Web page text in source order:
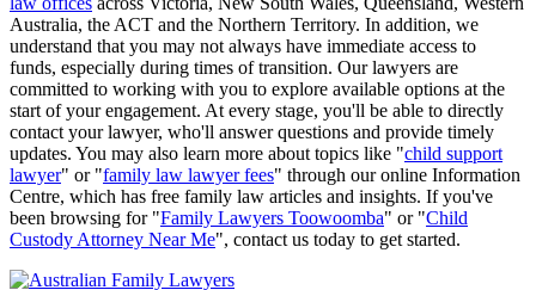
Australia, the ACT and the Northern Territory. In addition, we
understand that you may not always have immediate access to
funds, especially during times of transition. Our lawyers are
committed to working with you to explore available options at the
start of your engagement. At every stage, you'll be able to directly
contact your lawyer, who'll answer questions and provide timely
updates. You may also learn more about topics like "child support
lawyer" or "family law lawyer fees" through our online Information
Centre, which has free family law articles and insights. If you've
been browsing for "Family Lawyers Toowoomba" or "Child
Custody Attorney Near Me", contact us today to get started.